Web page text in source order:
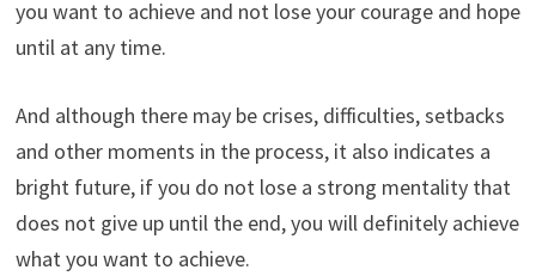
you want to achieve and not lose your courage and hope
until at any time.
And although there may be crises, difficulties, setbacks
and other moments in the process, it also indicates a
bright future, if you do not lose a strong mentality that
does not give up until the end, you will definitely achieve
what you want to achieve.